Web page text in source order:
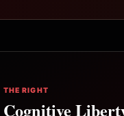
THE RIGHT
Cognitive